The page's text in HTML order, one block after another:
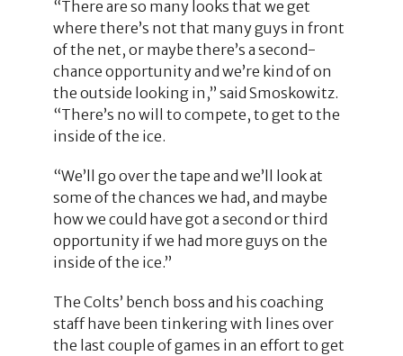
“There are so many looks that we get
where there’s not that many guys in front
of the net, or maybe there’s a second-
chance opportunity and we’re kind of on
the outside looking in,” said Smoskowitz.
“There’s no will to compete, to get to the
inside of the ice.
“We’ll go over the tape and we’ll look at
some of the chances we had, and maybe
how we could have got a second or third
opportunity if we had more guys on the
inside of the ice.”
The Colts’ bench boss and his coaching
staff have been tinkering with lines over
the last couple of games in an effort to get